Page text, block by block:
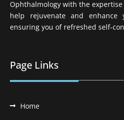
Ophthalmology with the
help rejuvenate and enhance
ensuring you of refreshed self-
Page Links
Home